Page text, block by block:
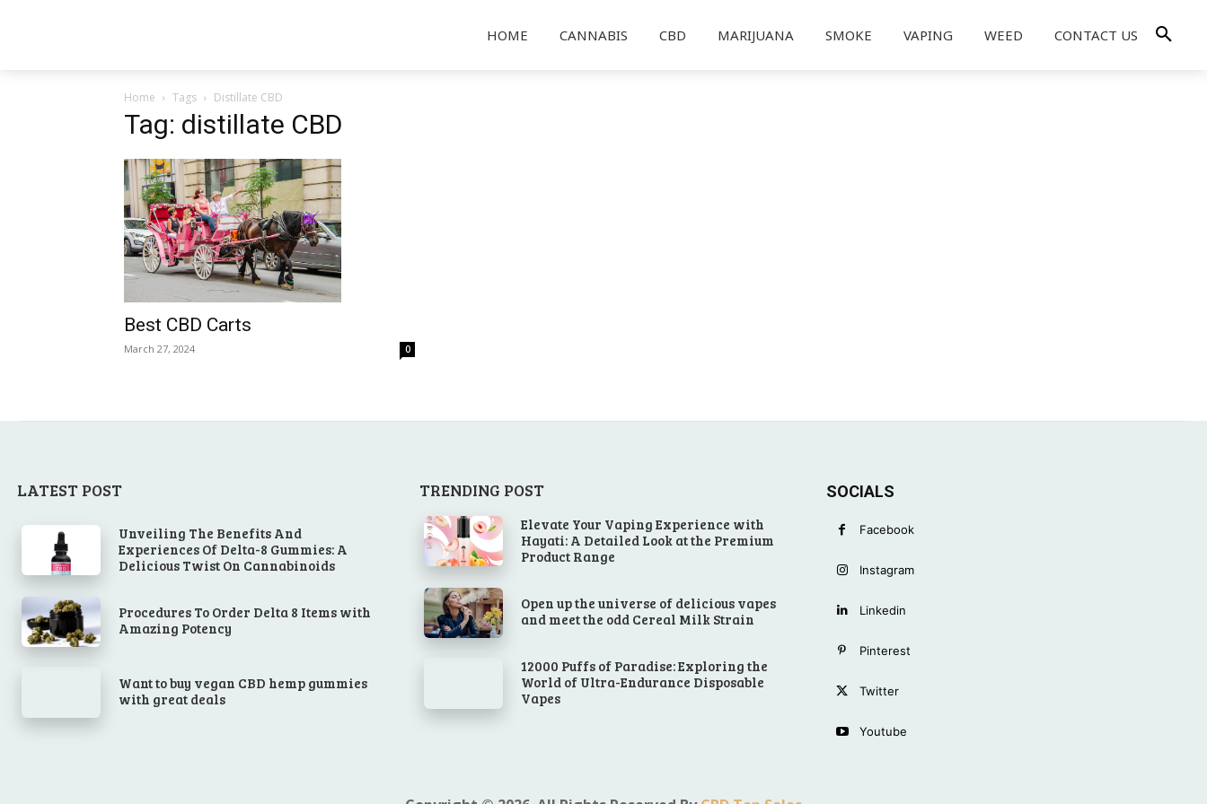
HOME CANNABIS CBD MARIJUANA SMOKE VAPING WEED CONTACT US
Home Tags Distillate CBD
Tag: distillate CBD
Best CBD Carts
March 27, 2024 0
LATEST POST
Unveiling The Benefits And
Experiences Of Delta-8 Gummies: A
Delicious Twist On Cannabinoids
Procedures To Order Delta 8 Items with
Amazing Potency
Want to buy vegan CBD hemp gummies
with great deals
TRENDING POST
Elevate Your Vaping Experience with
Hayati: A Detailed Look at the Premium
Product Range
Open up the universe of delicious vapes
and meet the odd Cereal Milk Strain
12000 Puffs of Paradise: Exploring the
World of Ultra-Endurance Disposable
Vapes
SOCIALS
Facebook
Instagram
Linkedin
Pinterest
Twitter
Youtube